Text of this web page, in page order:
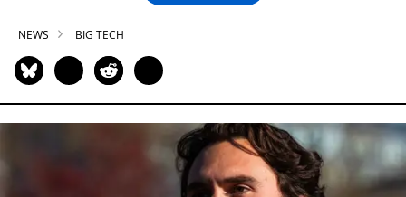
NEWS BIG TECH